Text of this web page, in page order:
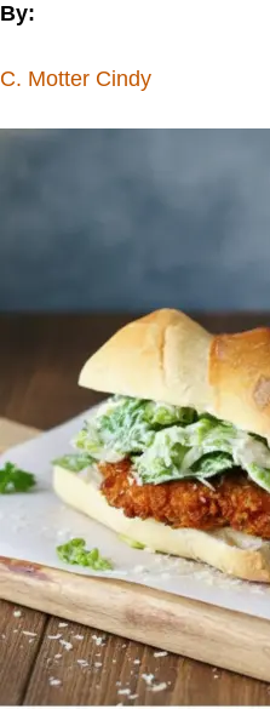
By:
C. Motter Cindy